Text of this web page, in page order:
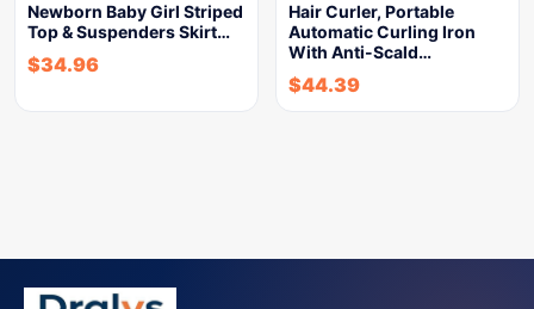
Newborn Baby Girl Striped
Top & Suspenders Skirt…
$34.96
Hair Curler, Portable
Automatic Curling Iron
With Anti-Scald…
$44.39